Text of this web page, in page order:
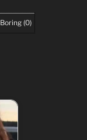
Boring (0)